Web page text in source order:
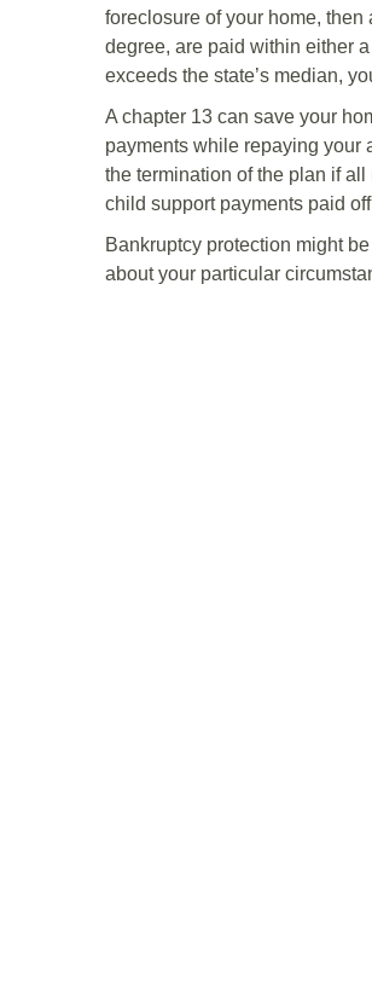
foreclosure of your home,
degree, are paid within either
exceeds the state’s median,
A chapter 13 can save your
payments while repaying your
the termination of the plan if
child support payments paid
Bankruptcy protection might
about your particular